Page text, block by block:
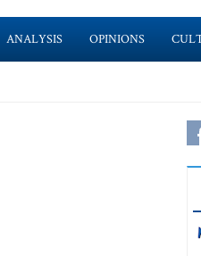
ANALYSIS OPINIONS